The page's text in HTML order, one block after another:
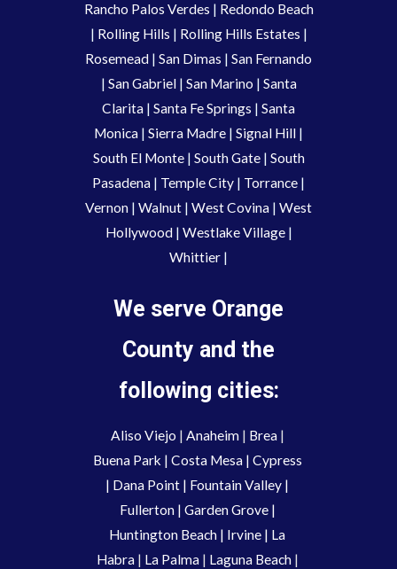
Rancho Palos Verdes | Redondo Beach
| Rolling Hills | Rolling Hills Estates |
Rosemead | San Dimas | San Fernando
| San Gabriel| San Marino | Santa
Clarita | Santa Fe Springs | Santa
Monica | Sierra Madre | Signal Hill |
South El Monte| South Gate| South
Pasadena | Temple City | Torrance |
Vernon | Walnut | West Covina | West
Hollywood| Westlake Village|
Whittier |
We serve Orange
County and the
following cities:
Aliso Viejo | Anaheim | Brea
Buena Park | Costa Mesa | Cypress
| Dana Point | Fountain Valley
Fullerton | Garden Grove
Huntington Beach | Irvine | La
Habra | La Palma | Laguna Beach